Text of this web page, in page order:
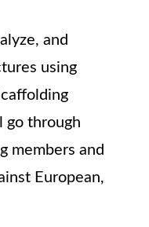
and
using
go through
members and
European,